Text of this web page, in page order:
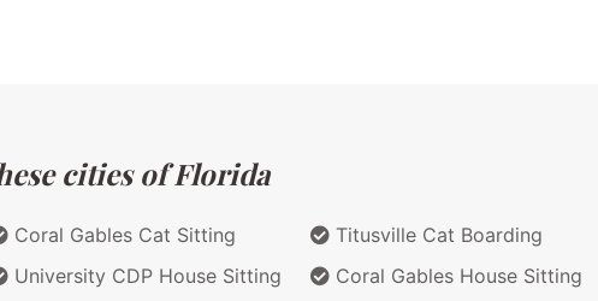
cities of Florida
Coral Gables Cat Sitting
University CDP House Sitting
Titusville Cat Boarding
Coral Gables House Sitting